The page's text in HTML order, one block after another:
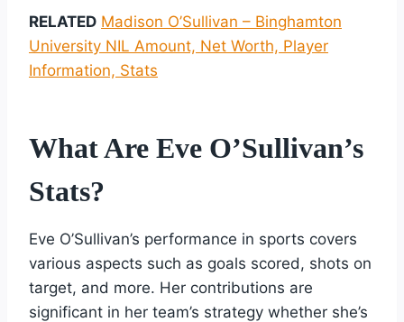
RELATED Madison O’Sullivan – Binghamton
University NIL Amount, Net Worth, Player
Information, Stats
What Are Eve O’Sullivan’s
Stats?
Eve O’Sullivan’s performance in sports covers
various aspects such as goals scored, shots on
target, and more. Her contributions are
significant in her team’s strategy whether she’s